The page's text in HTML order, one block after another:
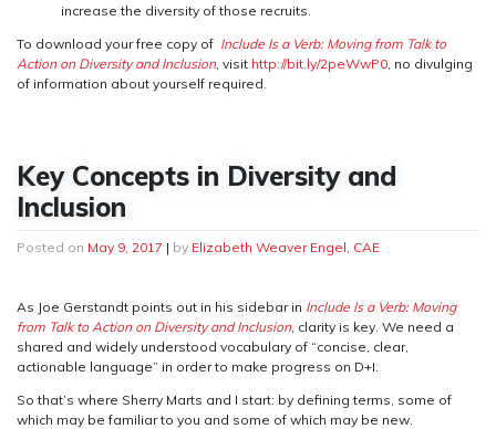
increase the diversity of those recruits.
To download your free copy of Include Is a Verb: Moving from Talk to
Action on Diversity and Inclusion, visit http://bit.ly/2peWwP0 , no divulging
of information about yourself required.
Key Concepts in Diversity and
Inclusion
Posted on May 9, 2017 | by Elizabeth Weaver Engel, CAE
As Joe Gerstandt points out in his sidebar in Include Is a Verb: Moving
from Talk to Action on Diversity and Inclusion, clarity is key. We need a
shared and widely understood vocabulary of “concise, clear,
actionable language” in order to make progress on D+I.
So that’s where Sherry Marts and I start: by defining terms, some of
which may be familiar to you and some of which may be new.